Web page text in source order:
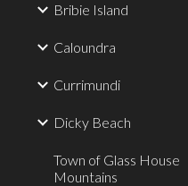
Bribie Island
Caloundra
Currimundi
Dicky Beach
Town of Glass House
Mountains